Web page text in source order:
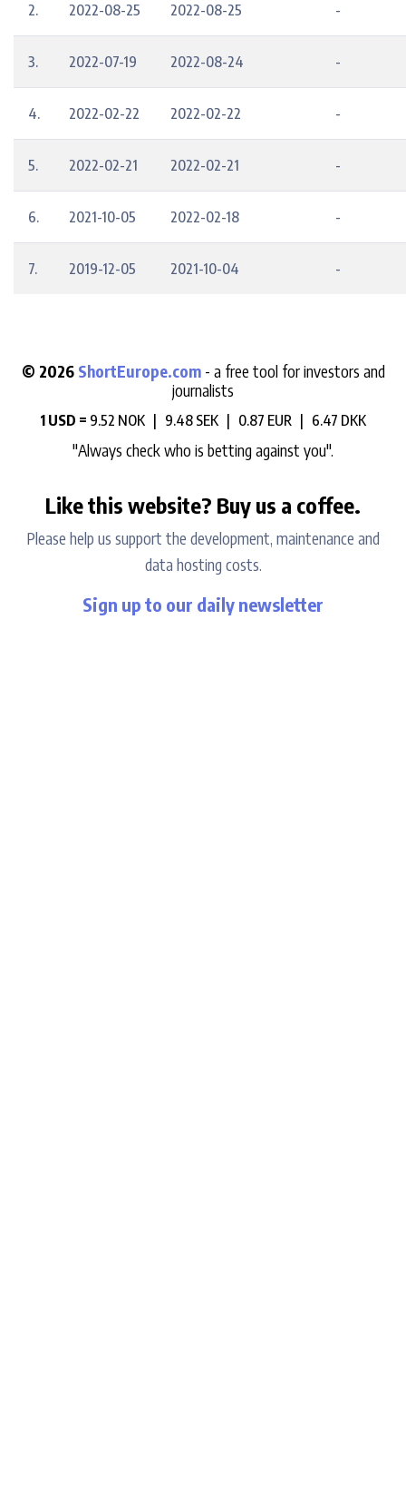
2. 2022-08-25 2022-08-25 -
3. 2022-07-19 2022-08-24 -
4. 2022-02-22 2022-02-22 -
5. 2022-02-21 2022-02-21 -
6. 2021-10-05 2022-02-18 -
7. 2019-12-05 2021-10-04 -
© 2026 ShortEurope.com - a free tool for investors and
journalists
1 USD = 9.52 NOK | 9.48 SEK | 0.87 EUR | 6.47 DKK
"Always check who is betting against you".
Like this website? Buy us a coffee.
Please help us support the development, maintenance and
data hosting costs.
Sign up to our daily newsletter